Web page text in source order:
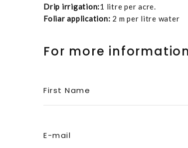
Drip irrigation:1 litre per acre.
Foliar application: 2 m per litre water
For more information
First Name
E-mail